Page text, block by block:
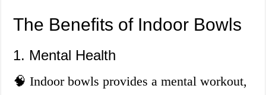
The Benefits of Indoor Bowls
1. Mental Health
🧠 Indoor bowls provides a mental workout,